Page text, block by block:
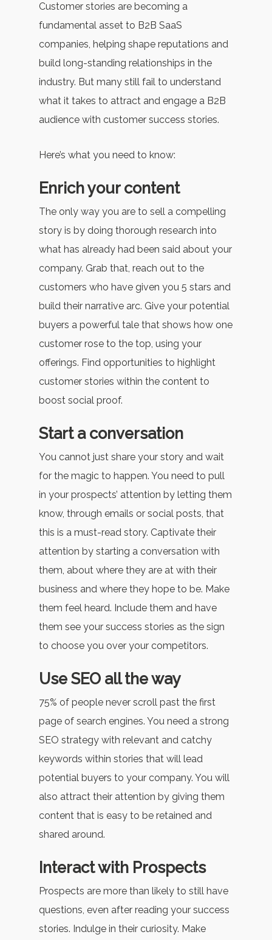
Customer stories are becoming a
fundamental asset to B2B SaaS
companies, helping shape reputations and
build long-standing relationships in the
industry. But many still fail to understand
what it takes to attract and engage a B2B
audience with customer success stories.
Here’s what you need to know:
Enrich your content
The only way you are to sell a compelling
story is by doing thorough research into
what has already had been said about your
company. Grab that, reach out to the
customers who have given you 5 stars and
build their narrative arc. Give your potential
buyers a powerful tale that shows how one
customer rose to the top, using your
offerings. Find opportunities to highlight
customer stories within the content to
boost social proof.
Start a conversation
You cannot just share your story and wait
for the magic to happen. You need to pull
in your prospects’ attention by letting them
know, through emails or social posts, that
this is a must-read story. Captivate their
attention by starting a conversation with
them, about where they are at with their
business and where they hope to be. Make
them feel heard. Include them and have
them see your success stories as the sign
to choose you over your competitors.
Use SEO all the way
75% of people never scroll past the first
page of search engines. You need a strong
SEO strategy with relevant and catchy
keywords within stories that will lead
potential buyers to your company. You will
also attract their attention by giving them
content that is easy to be retained and
shared around.
Interact with Prospects
Prospects are more than likely to still have
questions, even after reading your success
stories. Indulge in their curiosity. Make